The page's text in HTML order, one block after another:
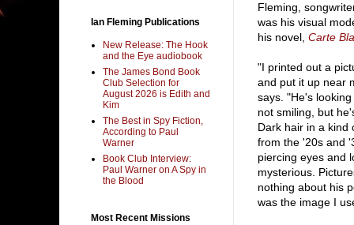
Fleming,
was his visual
his novel, Carte
"I printed out a
and put it up near
says. "He's
not smiling, but
Dark hair in a kind
from the '20s and
piercing eyes and
mysterious.
nothing about his
was the image I
Ian Fleming Publications
New Release: The Hook
and the Eye audiobook
The James Bond Book
Club Selection for
August 2026 is Edith and
Kim
The Best in Spy Fiction,
According to Paul
Warner
Book Club Interview:
Paul Warner on A Spy in
the Blood
Most Recent Missions